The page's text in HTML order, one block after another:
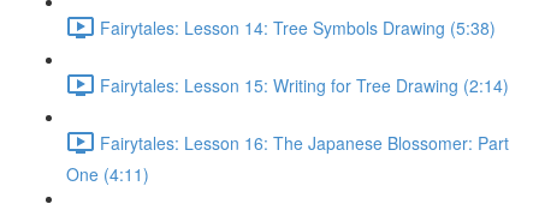
Fairytales: Lesson 14: Tree Symbols Drawing (5:38)
Fairytales: Lesson 15: Writing for Tree Drawing (2:14)
Fairytales: Lesson 16: The Japanese Blossomer: Part
One (4:11)